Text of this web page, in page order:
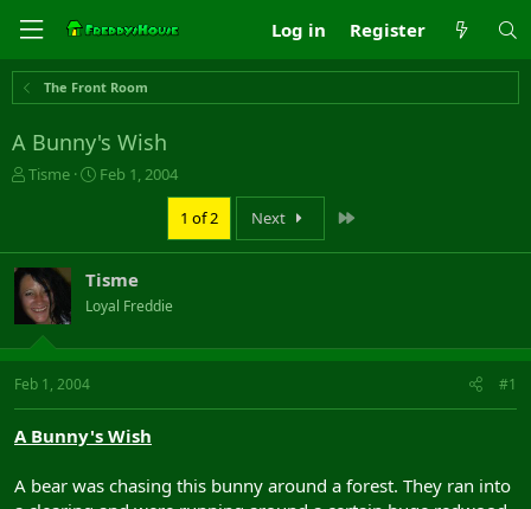
Log in Register
The Front Room
A Bunny's Wish
T
a
d
s
t
a
r
t
e
r
Tisme
S
t
d
a
t
e
Feb 1, 2004
1 of 2 Next
Tisme
Loyal Freddie
Feb 1, 2004 #1
A Bunny's Wish
A bear was chasing this bunny around a forest. They ran into